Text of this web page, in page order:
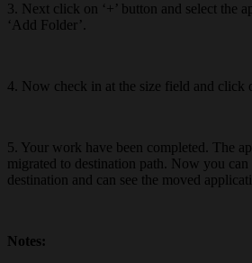
3. Next click on ‘+’ button and select the
‘Add Folder’.
4. Now check in at the size field and click
5. Your work have been completed. The
migrated to destination path. Now you can
destination and can see the moved
Notes: